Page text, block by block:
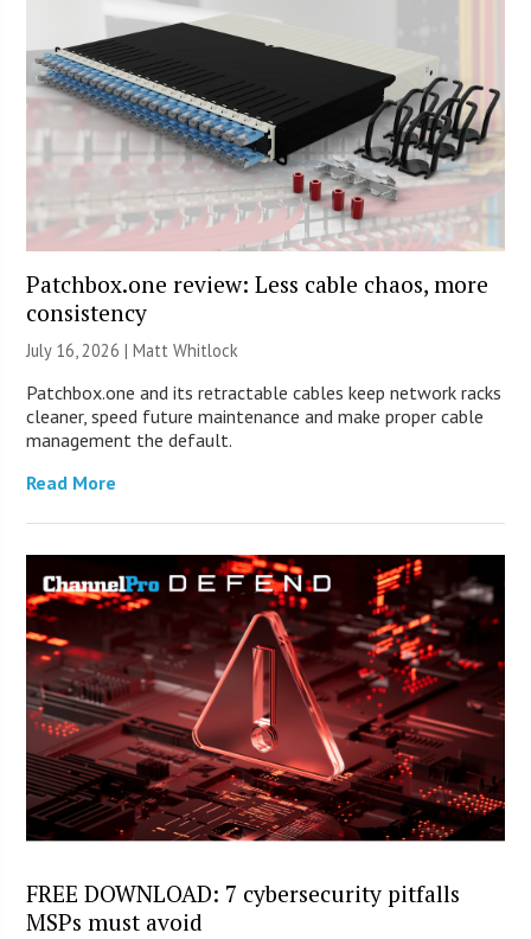
Patchbox.one review: Less cable chaos, more
consistency
July 16, 2026 |Matt Whitlock
Patchbox.one and its retractable cables keep network racks
cleaner, speed future maintenance and make proper cable
management the default.
Read More
FREE DOWNLOAD: 7 cybersecurity pitfalls
MSPs must avoid